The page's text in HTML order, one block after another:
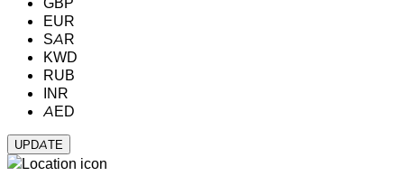
EUR
SAR
KWD
RUB
INR
AED